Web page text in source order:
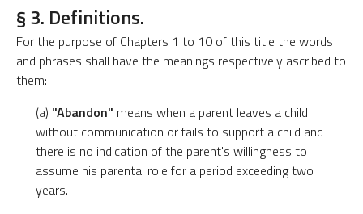
§ 3. Definitions.
For the purpose of Chapters 1 to 10 of this title the words
and phrases shall have the meanings respectively ascribed to
them:
(a) "Abandon" means when a parent leaves a child
without communication or fails to support a child and
there is no indication of the parent's willingness to
assume his parental role for a period exceeding two
years.